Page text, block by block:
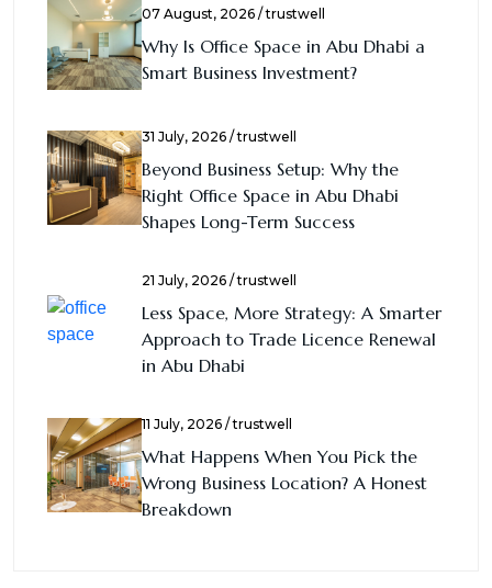
07 August, 2026 / trustwell
Why Is Office Space in Abu Dhabi a
Smart Business Investment?
31 July, 2026 / trustwell
Beyond Business Setup: Why the
Right Office Space in Abu Dhabi
Shapes Long-Term Success
21 July, 2026 / trustwell
Less Space, More Strategy: A Smarter
Approach to Trade Licence Renewal
in Abu Dhabi
11 July, 2026 / trustwell
What Happens When You Pick the
Wrong Business Location? A Honest
Breakdown